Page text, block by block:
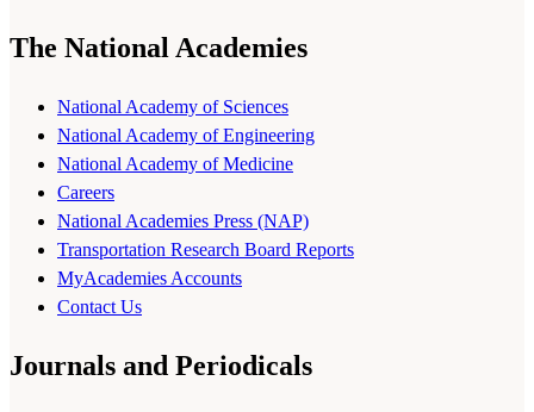
The National Academies
National Academy of Sciences
National Academy of Engineering
National Academy of Medicine
Careers
National Academies Press (NAP)
Transportation Research Board Reports
MyAcademies Accounts
Contact Us
Journals and Periodicals